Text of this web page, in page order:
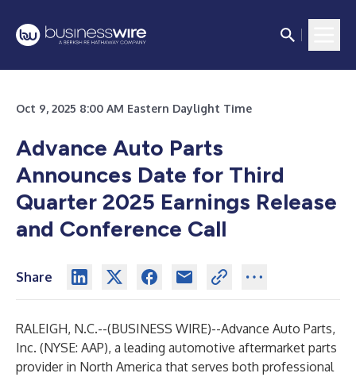
Oct 9, 2025 8:00 AM Eastern Daylight Time
Advance Auto Parts
Announces Date for Third
Quarter 2025 Earnings Release
and Conference Call
Share
RALEIGH, N.C.--(BUSINESS WIRE)--Advance Auto Parts,
Inc. (NYSE: AAP), a leading automotive aftermarket parts
provider in North America that serves both professional